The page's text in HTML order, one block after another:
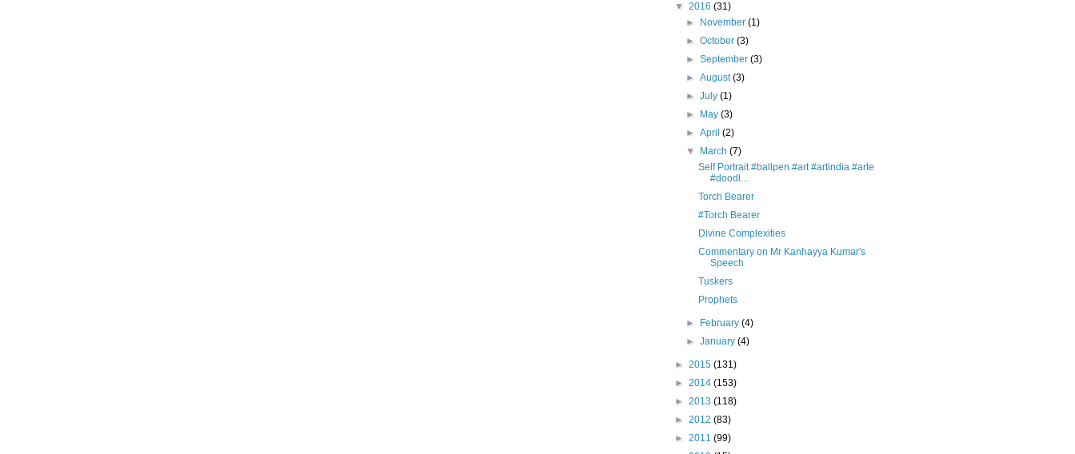
▼ 2016 (31)
►
November(1)
►October(3)
►September(3)
►August(3)
►July(1)
►
May(3)
►April(2)
▼
March(7)
Self Portrait #ballpen #art #artindia #arte
#doodl...
Torch Bearer
#Torch Bearer
Divine Complexities
Commentary on Mr Kanhayya Kumar's
Speech
Tuskers
Prophets
► February(4)
►January(4)
► 2015 (131)
► 2014 (153)
► 2013 (118)
► 2012 (83)
► 2011 (99)